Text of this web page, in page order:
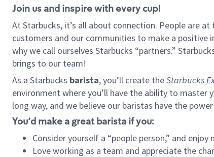
Join us and inspire with every cup!
At Starbucks, it’s all about connection. People are
customers and our communities to make a positive
why we call ourselves Starbucks “partners.”
brings to our team!
As a Starbucks barista, you’ll create theStarbucks
environment where you’ll have the ability to master
long way, and we believe our baristas have the
You’d make a great barista if you:
Consider yourself a “people person,” and
Love working as a team and appreciate the